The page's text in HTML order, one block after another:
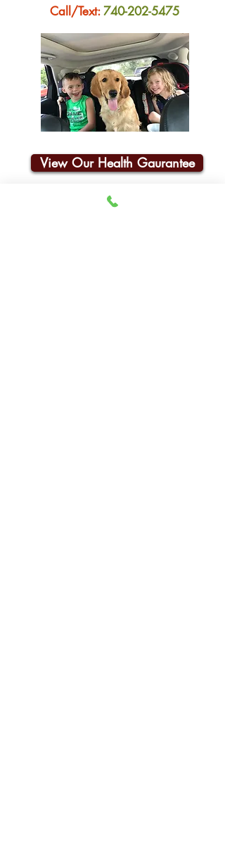
Call/Text:740-202-5475
View Our Health Gaurantee
Join Our Email List